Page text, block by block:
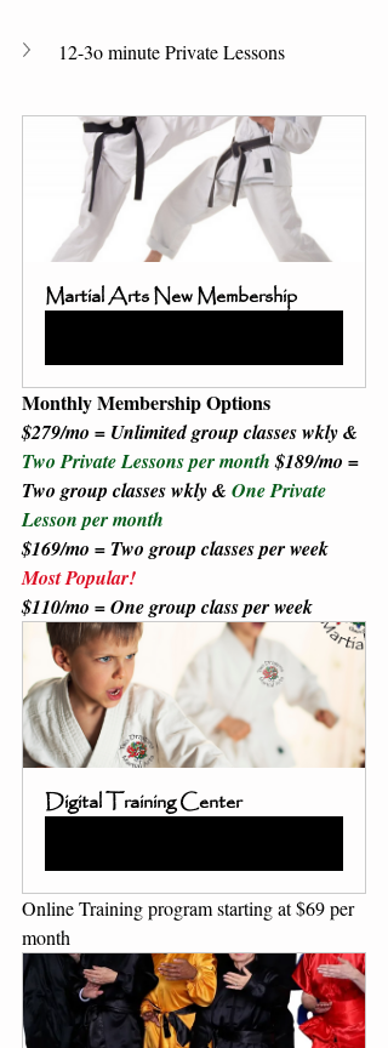
12-3o minute Private Lessons
Martial Arts New Membership
Monthly Membership Options
$279/mo = Unlimited group classes wkly &
Two Private Lessons per month $189/mo =
Two group classes wkly & One Private
Lesson per month
$169/mo = Two group classes per week
Most Popular!
$110/mo = One group class per week
Digital Training Center
Online Training program starting at $69 per
month